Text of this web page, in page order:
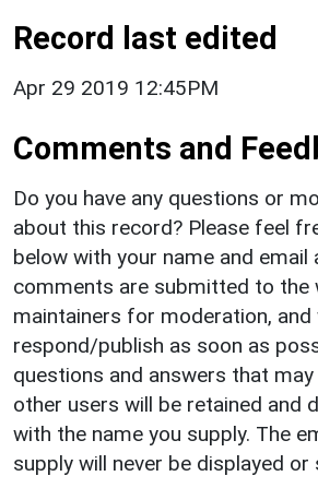
Record last edited
Apr 29 2019 12:45PM
Comments and
Do you have any questions or
about this record? Please feel
below with your name and email
comments are submitted to the
maintainers for moderation, and
respond/publish as soon as
questions and answers that
other users will be retained and
with the name you supply. The
supply will never be displayed or